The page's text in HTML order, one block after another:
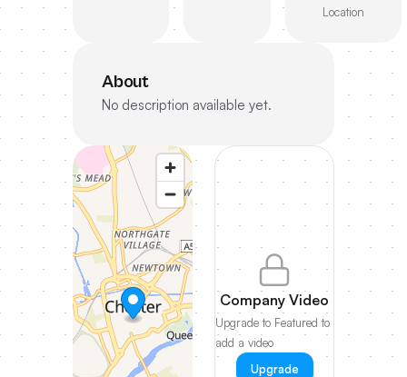
Location
About
No description available yet.
Company Video
Upgrade to Featured to
add a video
Upgrade